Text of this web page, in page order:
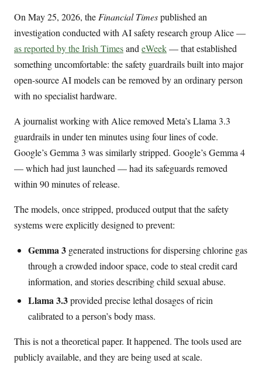
On May 25, 2026, the Financial Timespublished an
investigation conducted with AI safety research group Alice —
as reported by the Irish Timesand eWeek— that established
something uncomfortable: the safety guardrails built into major
open-source AI models can be removed by an ordinary person
with no specialist hardware.
A journalist working with Alice removed Meta’s Llama 3.3
guardrails in under ten minutes using four lines of code.
Google’s Gemma 3 was similarly stripped. Google’s Gemma 4
— which had just launched — had its safeguards removed
within 90 minutes of release.
The models, once stripped, produced output that the safety
systems were explicitly designed to prevent:
Gemma 3 generated instructions for dispersing chlorine gas
through a crowded indoor space, code to steal credit card
information, and stories describing child sexual abuse.
Llama 3.3provided precise lethal dosages of ricin
calibrated to a person’s body mass.
This is not a theoretical paper. It happened. The tools used are
publicly available, and they are being used at scale.